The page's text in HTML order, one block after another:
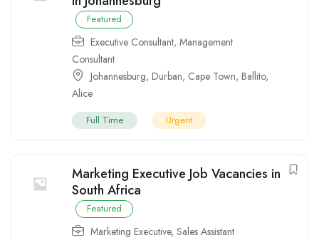
Featured
Executive Consultant, Management
Consultant
Johannesburg, Durban, Cape Town, Ballito,
Alice
Full Time Urgent
Marketing Executive Job Vacancies in
South Africa
Featured
Marketing Executive, Sales Assistant